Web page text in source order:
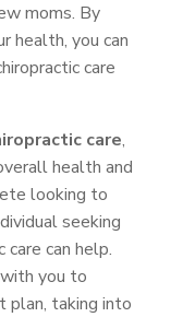
moms. By
health, you can
care
care,
health and
looking to
seeking
care can help.
you to
plan, taking into